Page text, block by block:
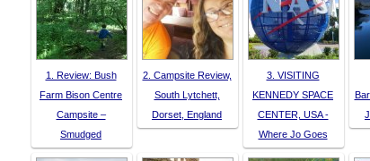
1. Review: Bush
Farm Bison Centre
Campsite –
Smudged
2. Campsite Review,
South Lytchett,
Dorset, England
3. VISITING
KENNEDY SPACE
CENTER, USA -
Where Jo Goes